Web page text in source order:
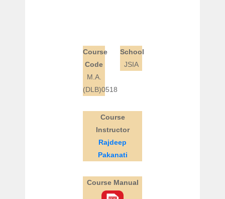
Course
Code
M.A.
(DLB)0518
School
JSIA
Course
Instructor
Rajdeep
Pakanati
Course Manual